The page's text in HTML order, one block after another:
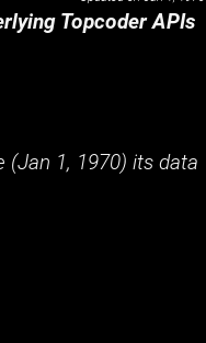
Topcoder APIs
(Jan 1, 1970) its data